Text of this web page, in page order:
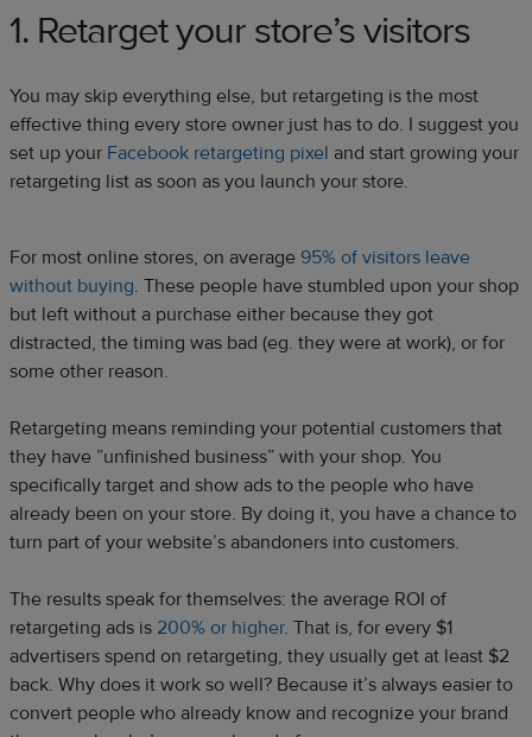
1. Retarget your store’s visitors
You may skip everything else, but retargeting is the most
effective thing every store owner just has to do. I suggest you
set up your Facebook retargeting pixel and start growing your
retargeting list as soon as you launch your store.
For most online stores, on average 95% of visitors leave
without buying. These people have stumbled upon your shop
but left without a purchase either because they got
distracted, the timing was bad (eg. they were at work), or for
some other reason.
Retargeting means reminding your potential customers that
they have ”unfinished business” with your shop. You
specifically target and show ads to the people who have
already been on your store. By doing it, you have a chance to
turn part of your website’s abandoners into customers.
The results speak for themselves: the average ROI of
retargeting ads is 200% or higher. That is, for every $1
advertisers spend on retargeting, they usually get at least $2
back. Why does it work so well? Because it’s always easier to
convert people who already know and recognize your brand